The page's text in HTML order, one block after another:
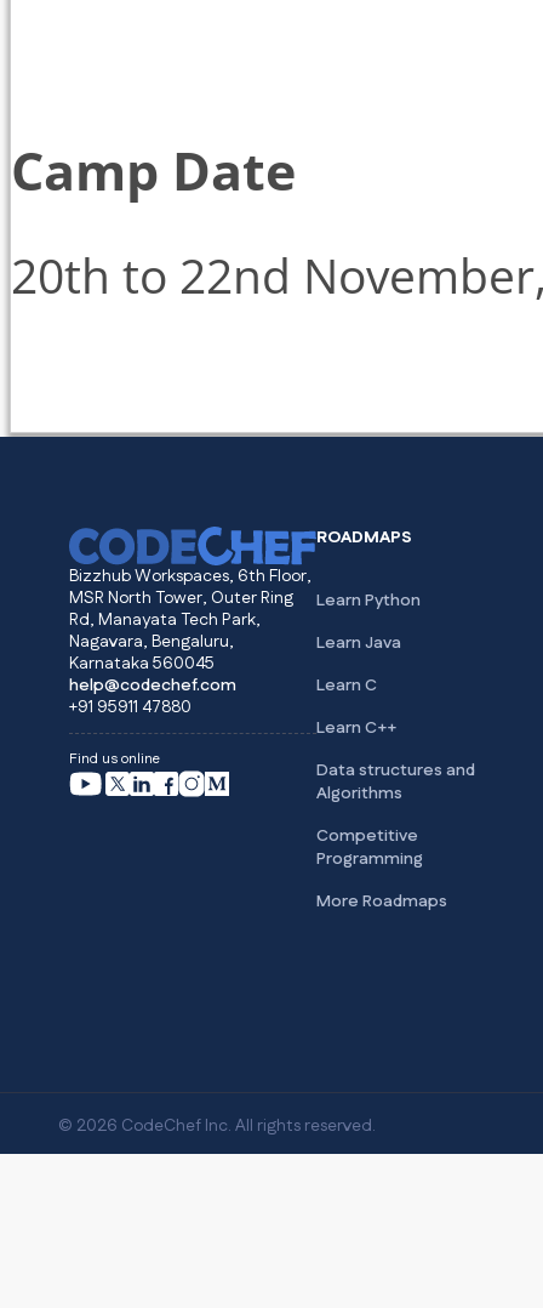
Camp Date
20th to 22nd
Bizzhub Workspaces, 6th Floor,
MSR North Tower, Outer Ring
Rd, Manayata Tech Park,
Nagavara, Bengaluru,
Karnataka 560045
help@codechef.com
+91 95911 47880
Find us online
ROADMAPS
Learn Python
Learn Java
Learn C
Learn C++
Data structures and
Algorithms
Competitive
Programming
More Roadmaps
© 2026 CodeChef Inc. All rights reserved.